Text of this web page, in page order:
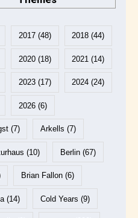
2017 (48) 2018 (44)
2020 (18) 2021 (14)
2023 (17) 2024 (24)
2026 (6)
(7) Arkells (7)
(10) Berlin (67)
Brian Fallon (6)
(14) Cold Years (9)